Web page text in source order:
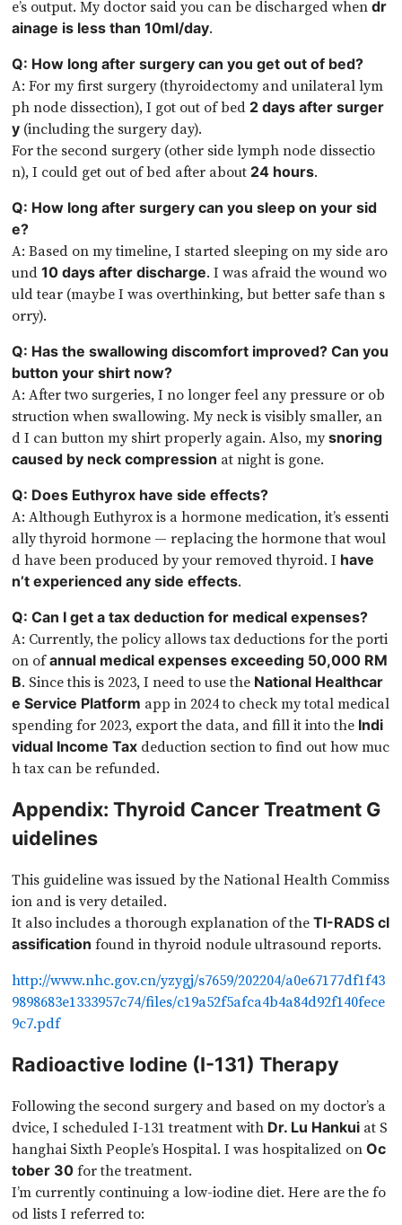
e’s output. My doctor said you can be discharged whendr
ainage is less than 10ml/day.
Q: How long after surgery can you get out of bed?
A: For my first surgery (thyroidectomy and unilateral lym
ph node dissection), I got out of bed 2 days after surger
y (including the surgery day).
For the second surgery (other side lymph node dissectio
n), I could get out of bed after about 24 hours.
Q: How long after surgery can you sleep on your sid
e?
A: Based on my timeline, I started sleeping on my side aro
und10 days after discharge. I was afraid the wound wo
uld tear (maybe I was overthinking, but better safe than s
orry).
Q: Has the swallowing discomfort improved? Can you
button your shirt now?
A: After two surgeries, I no longer feel any pressure or ob
struction when swallowing. My neck is visibly smaller, an
d I can button my shirt properly again. Also, mysnoring
caused by neck compression at night is gone.
Q: Does Euthyrox have side effects?
A: Although Euthyrox is a hormone medication, it’s essenti
ally thyroid hormone — replacing the hormone that woul
d have been produced by your removed thyroid. I have
n’t experienced any side effects.
Q: Can I get a tax deduction for medical expenses?
A: Currently, the policy allows tax deductions for the porti
on ofannual medical expenses exceeding 50,000 RM
B. Since this is 2023, I need to use the National Healthcar
e Service Platform app in 2024 to check my total medical
spending for 2023, export the data, and fill it into the Indi
vidual Income Tax deduction section to find out how muc
h tax can be refunded.
Appendix: Thyroid Cancer Treatment G
uidelines
This guideline was issued by the National Health Commiss
ion and is very detailed.
It also includes a thorough explanation of theTI-RADS cl
assification found in thyroid nodule ultrasound reports.
http://www.nhc.gov.cn/yzygj/s7659/202204/a0e67177df1f43
9898683e1333957c74/files/c19a52f5afca4b4a84d92f140fece
9c7.pdf
Radioactive Iodine (I-131) Therapy
Following the second surgery and based on my doctor’s a
dvice, I scheduled I-131 treatment with Dr. Lu Hankui at S
hanghai Sixth People’s Hospital. I was hospitalized onOc
tober 30 for the treatment.
I’m currently continuing a low-iodine diet. Here are the fo
od lists I referred to: